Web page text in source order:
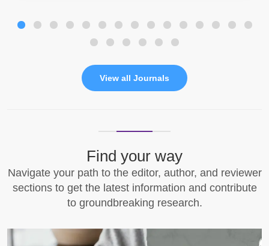
View all Journals
Find your way
Navigate your path to the editor, author, and reviewer
sections to get the latest information and contribute
to groundbreaking research.